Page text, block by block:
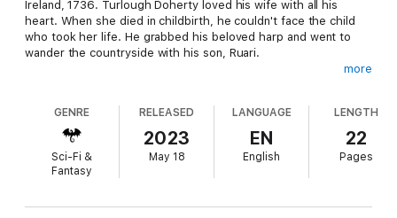
Ireland, 1736. Turlough Doherty loved his wife with all his
heart. When she died in childbirth, he couldn't face the child
who took her life. He grabbed his beloved harp and went to
wander the countryside with his son, Ruari.
land of Fairy.
Can they escape the dangers of the Otherworld before it
consumes their soul?
more
GENRE
Sci-Fi &
Fantasy
RELEASED
2023
May 18
LANGUAGE
EN
English
LENGTH
22
Pages